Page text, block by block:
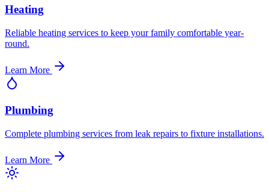
Heating
Reliable heating services to keep your family comfortable year-
round.
Learn More
Plumbing
Complete plumbing services from leak repairs to fixture installations.
Learn More